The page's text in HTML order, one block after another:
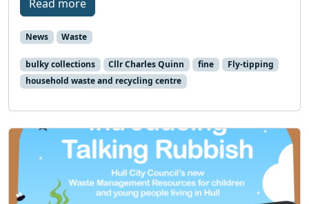
Read more
News Waste
bulky collections Cllr Charles Quinn fine
Fly-tipping
household waste and recycling centre